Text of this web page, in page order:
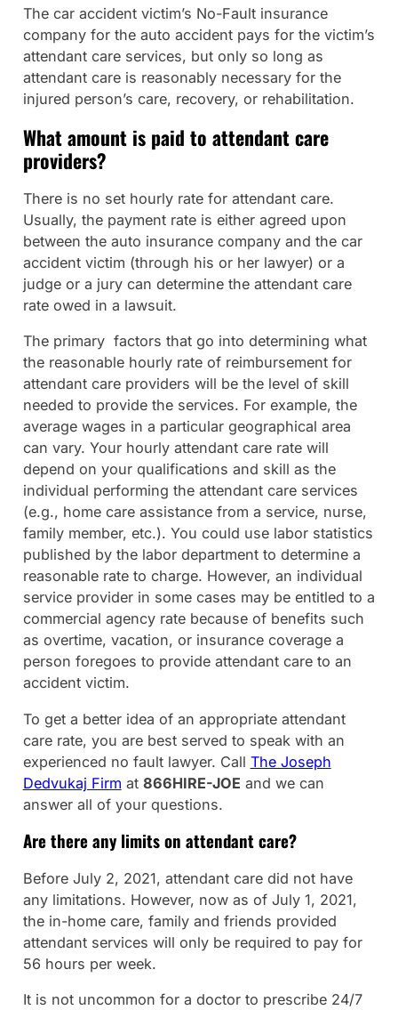
The car accident victim’s No-Fault insurance
company for the auto accident pays for the victim’s
attendant care services, but only so long as
attendant care is reasonably necessary for the
injured person’s care, recovery, or rehabilitation.
What amount is paid to attendant care
providers?
There is no set hourly rate for attendant care.
Usually, the payment rate is either agreed upon
between the auto insurance company and the car
accident victim (through his or her lawyer) or a
judge or a jury can determine the attendant care
rate owed in a lawsuit.
The primary factors that go into determining what
the reasonable hourly rate of reimbursement for
attendant care providers will be the level of skill
needed to provide the services. For example, the
average wages in a particular geographical area
can vary. Your hourly attendant care rate will
depend on your qualifications and skill as the
individual performing the attendant care services
(e.g., home care assistance from a service, nurse,
family member, etc.). You could use labor statistics
published by the labor department to determine a
reasonable rate to charge. However, an individual
service provider in some cases may be entitled to a
commercial agency rate because of benefits such
as overtime, vacation, or insurance coverage a
person foregoes to provide attendant care to an
accident victim.
To get a better idea of an appropriate attendant
care rate, you are best served to speak with an
experienced no fault lawyer. Call The Joseph
Dedvukaj Firm at 866HIRE-JOE and we can
answer all of your questions.
Are there any limits on attendant care?
Before July 2, 2021, attendant care did not have
any limitations. However, now as of July 1, 2021,
the in-home care, family and friends provided
attendant services will only be required to pay for
56 hours per week.
It is not uncommon for a doctor to prescribe 24/7